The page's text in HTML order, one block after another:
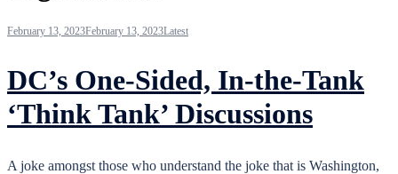
February 13, 2023February 13, 2023Latest
DC’s One-Sided, In-the-Tank
‘Think Tank’ Discussions
A joke amongst those who understand the joke that is Washington,